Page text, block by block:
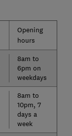
Opening
hours
8am to
6pm on
weekdays
8am to
10pm, 7
days a
week